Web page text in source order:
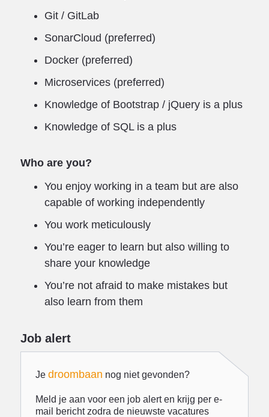
Git / GitLab
SonarCloud (preferred)
Docker (preferred)
Microservices (preferred)
Knowledge of Bootstrap / jQuery is a plus
Knowledge of SQL is a plus
Who are you?
You enjoy working in a team but are also
capable of working independently
You work meticulously
You’re eager to learn but also willing to
share your knowledge
You’re not afraid to make mistakes but
also learn from them
Job alert
Je droombaan nog niet gevonden?
Meld je aan voor een job alert en krijg per e-
mail bericht zodra de nieuwste vacatures